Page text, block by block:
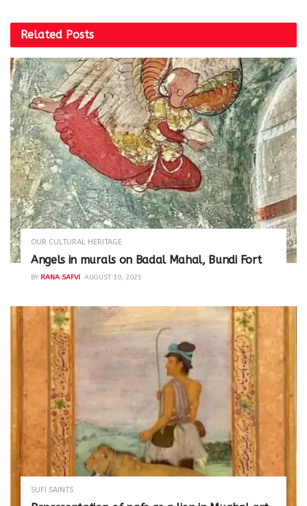
Related Posts
OUR CULTURAL HERITAGE
Angels in murals on Badal Mahal, Bundi Fort
BY RANA SAFVI AUGUST 10, 2025
SUFI SAINTS